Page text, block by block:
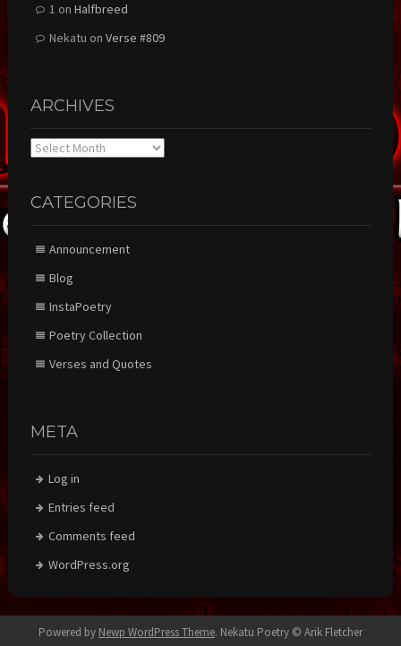
1 on Halfbreed
Nekatu on Verse #809
ARCHIVES
Archives
CATEGORIES
Announcement
Blog
InstaPoetry
Poetry Collection
Verses and Quotes
META
Log in
Entries feed
Comments feed
WordPress.org
Powered by Newp WordPress Theme. Nekatu Poetry © Arik Fletcher